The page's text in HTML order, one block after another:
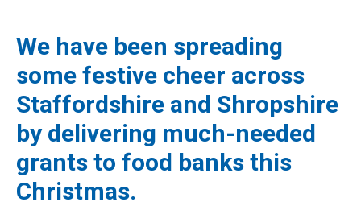
We have been spreading
some festive cheer across
Staffordshire and Shropshire
by delivering much-needed
grants to food banks this
Christmas.